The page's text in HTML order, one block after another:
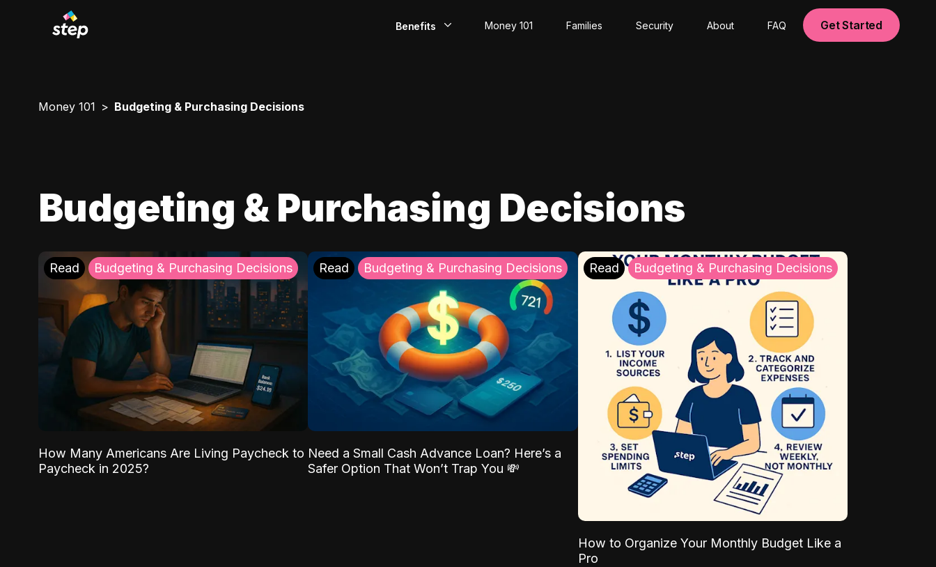
Benefits
Rewards
Money 101 Families Security About FAQ Get Started
Money 101 Budgeting & Purchasing Decisions
Budgeting & Purchasing Decisions
Read Budgeting & Purchasing Decisions
How Many Americans Are Living Paycheck to
Paycheck in 2025?
Read Budgeting & Purchasing Decisions
Need a Small Cash Advance Loan? Here’s a
Safer Option That Won’t Trap You 💸
Read Budgeting & Purchasing Decisions
How to Organize Your Monthly Budget Like a
Pro